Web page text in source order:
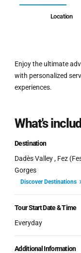
Location
Enjoy the ultimate
with personalized
experiences.
What's
Destination
Dadès Valley , Fez
Gorges
Discover Destinations
Tour Start Date & Time
Everyday
Additional Information